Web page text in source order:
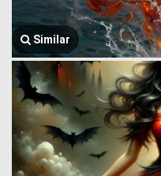
Similar